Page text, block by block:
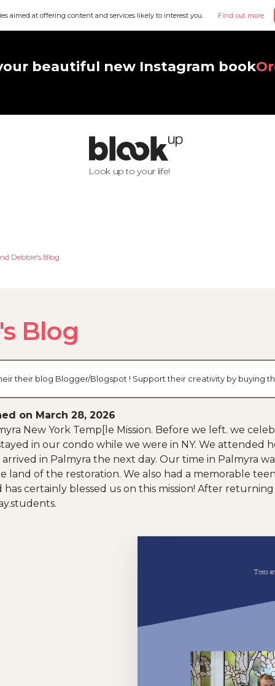
aimed at offering content and services likely to interest you. Find out more
beautiful new Instagram book
Look up to your life!
Debbie's Blog
Blog
their blog Blogger/Blogspot ! Support their creativity by buying
on March 28, 2026
New York Temp[le Mission. Before we left. we
in our condo while we were in NY. We attended
in Palmyra the next day. Our time in Palmyra
land of the restoration. We also had a memorable
certainly blessed us on this mission! After